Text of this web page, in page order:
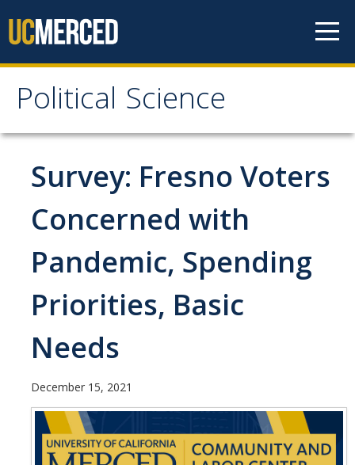
Political Science
Political Science
People
Faculty
Staff
Instructors
Graduate Student Alumni
Degree Requirements
Survey: Fresno Voters
Concerned with
Pandemic, Spending
Priorities, Basic
Needs
December 15, 2021